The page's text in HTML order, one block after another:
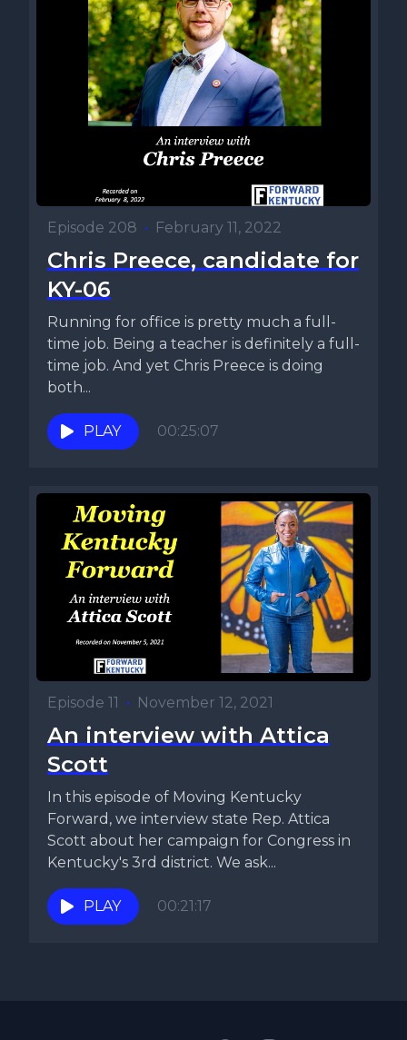
Episode 208 • February 11, 2022
Chris Preece, candidate for
KY-06
Running for office is pretty much a full-
time job. Being a teacher is definitely a full-
time job. And yet Chris Preece is doing
both...
PLAY 00:25:07
Episode 11 • November 12, 2021
An interview with Attica
Scott
In this episode of Moving Kentucky
Forward, we interview state Rep. Attica
Scott about her campaign for Congress in
Kentucky's 3rd district. We ask...
PLAY 00:21:17